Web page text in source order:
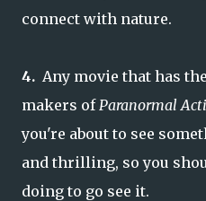
connect with nature.
4. Any movie that has
makers ofParanormal
you're about to see
and thrilling, so you
doing to go see it.